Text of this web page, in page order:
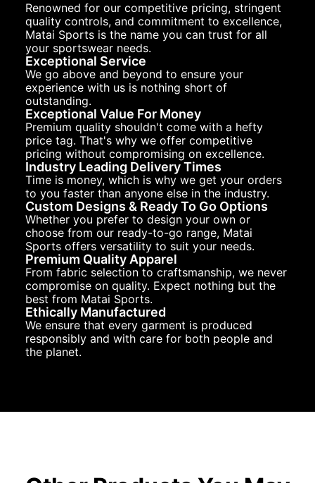
Renowned for our competitive pricing, stringent
quality controls, and commitment to excellence,
Matai Sports is the name you can trust for all
your sportswear needs.
Exceptional Service
We go above and beyond to ensure your
experience with us is nothing short of
outstanding.
Exceptional Value For Money
Premium quality shouldn't come with a hefty
price tag. That's why we offer competitive
pricing without compromising on excellence.
Industry Leading Delivery Times
Time is money, which is why we get your orders
to you faster than anyone else in the industry.
Custom Designs & Ready To Go Options
Whether you prefer to design your own or
choose from our ready-to-go range, Matai
Sports offers versatility to suit your needs.
Premium Quality Apparel
From fabric selection to craftsmanship, we never
compromise on quality. Expect nothing but the
best from Matai Sports.
Ethically Manufactured
We ensure that every garment is produced
responsibly and with care for both people and
the planet.